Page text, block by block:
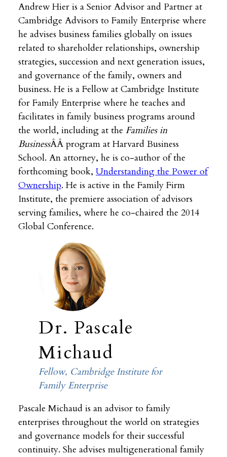
Andrew Hier is a Senior Advisor and Partner at
Cambridge Advisors to Family Enterprise where
he advises business families globally on issues
related to shareholder relationships, ownership
strategies, succession and next generation issues,
and governance of the family, owners and
business. He is a Fellow at Cambridge Institute
for Family Enterprise where he teaches and
facilitates in family business programs around
the world, including at the Families in
BusinessÂÂ program at Harvard Business
School. An attorney, he is co-author of the
forthcoming book, Understanding the Power of
Ownership. He is active in the Family Firm
Institute, the premiere association of advisors
serving families, where he co-chaired the 2014
Global Conference.
Dr. Pascale
Michaud
Fellow, Cambridge Institute for
Family Enterprise
Pascale Michaud is an advisor to family
enterprises throughout the world on strategies
and governance models for their successful
continuity. She advises multigenerational family